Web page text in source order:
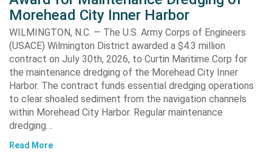
Morehead City Inner Harbor
WILMINGTON, N.C. — The U.S. Army Corps of Engineers
(USACE) Wilmington District awarded a $4.3 million
contract on July 30th, 2026, to Curtin Maritime Corp for
the maintenance dredging of the Morehead City Inner
Harbor. The contract funds essential dredging operations
to clear shoaled sediment from the navigation channels
within Morehead City Harbor. Regular maintenance
dredging…
Read More